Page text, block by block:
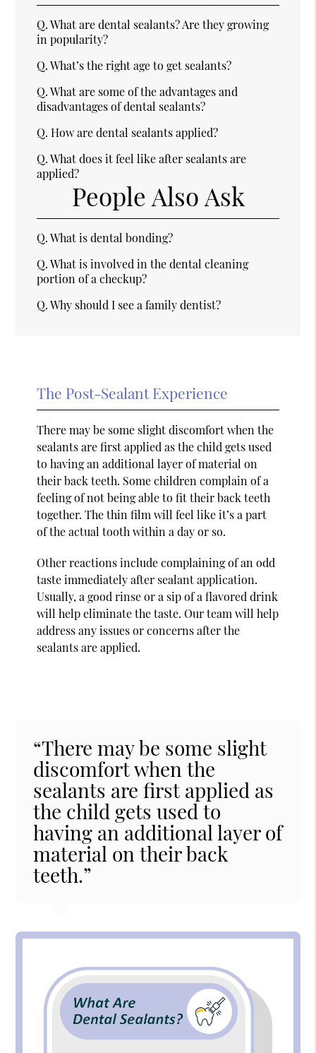
Q. What are dental sealants? Are they growing
in popularity?
Q. What’s the right age to get sealants?
Q. What are some of the advantages and
disadvantages of dental sealants?
Q. How are dental sealants applied?
Q. What does it feel like after sealants are
applied?
People Also Ask
Q. What is dental bonding?
Q. What is involved in the dental cleaning
portion of a checkup?
Q. Why should I see a family dentist?
The Post-Sealant Experience
There may be some slight discomfort when the
sealants are first applied as the child gets used
to having an additional layer of material on
their back teeth. Some children complain of a
feeling of not being able to fit their back teeth
together. The thin film will feel like it’s a part
of the actual tooth within a day or so.
Other reactions include complaining of an odd
taste immediately after sealant application.
Usually, a good rinse or a sip of a flavored drink
will help eliminate the taste. Our team will help
address any issues or concerns after the
sealants are applied.
“There may be some slight
discomfort when the
sealants are first applied as
the child gets used to
having an additional layer of
material on their back
teeth.”